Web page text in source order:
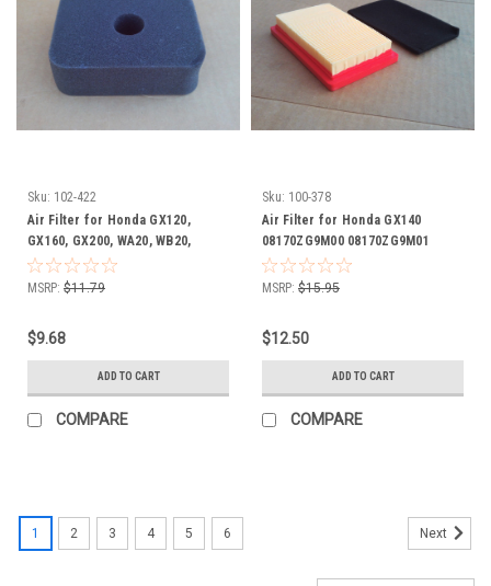
Sku: 102-422
Air Filter for Honda GX120,
GX160, GX200, WA20, WB20,
WB30, 17211ZE1000, 17211-ZE1-
000 foam
MSRP: $11.79
$9.68
ADD TO CART
COMPARE
Sku: 100-378
Air Filter for Honda GX140
08170ZG9M00 08170ZG9M01
17211ZG9M00 17218ZG9M00
08170-ZG9-M00 08170-ZG9-M01
MSRP: $15.95
$12.50
ADD TO CART
COMPARE
1 2 3 4 5 6 Next